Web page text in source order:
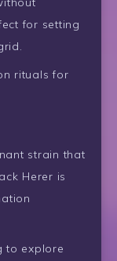
for setting
rituals for
strain that
Herer is
to explore